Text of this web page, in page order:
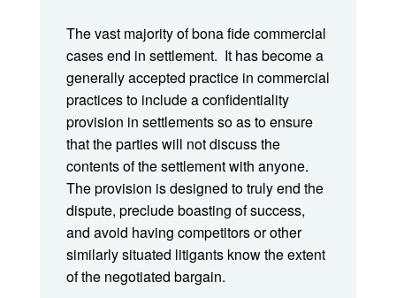
The vast majority of bona fide commercial
cases end in settlement. It has become a
generally accepted practice in commercial
practices to include a confidentiality
provision in settlements so as to ensure
that the parties will not discuss the
contents of the settlement with anyone.
The provision is designed to truly end the
dispute, preclude boasting of success,
and avoid having competitors or other
similarly situated litigants know the extent
of the negotiated bargain.